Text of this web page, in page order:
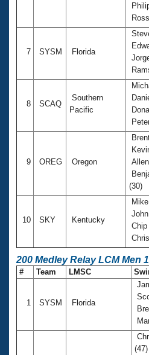
7 SYSM Florida
8 SCAQ
Southern
Pacific
9 OREG Oregon
(30)
10 SKY Kentucky
200 Medley Relay LCM Men
# Team LMSC
1 SYSM Florida
(47)